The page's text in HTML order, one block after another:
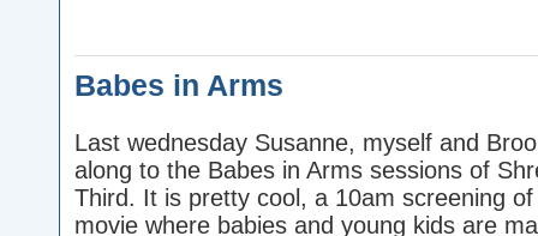
Babes in Arms
Last wednesday Susanne, myself and
along to the Babes in Arms sessions of
Third. It is pretty cool, a 10am screening of
movie where babies and young kids are